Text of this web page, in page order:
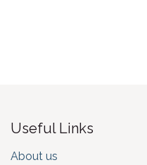
Useful Links
About us